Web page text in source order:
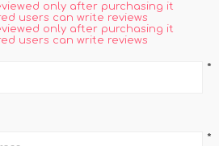
only after purchasing it
users can write reviews
only after purchasing it
users can write reviews
*
*